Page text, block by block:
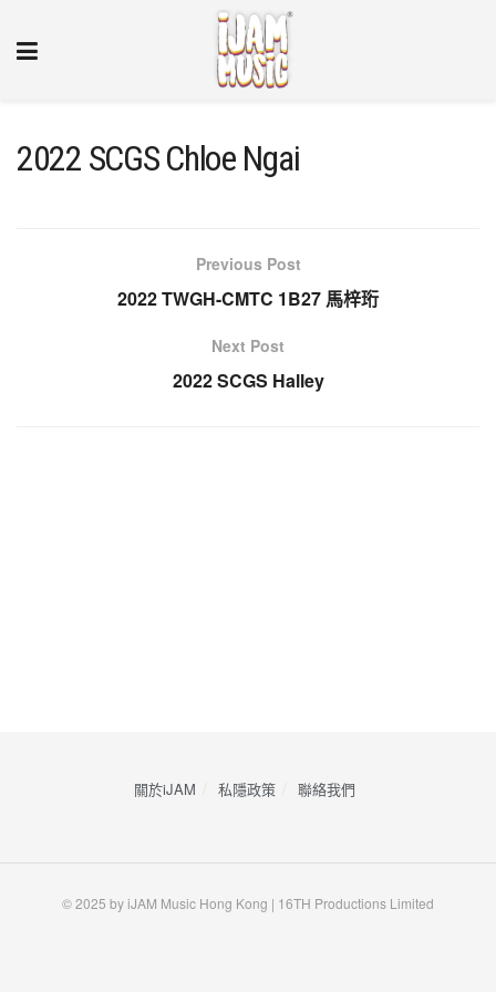
2022 SCGS Chloe Ngai
Previous Post
2022 TWGH-CMTC 1B27 馬梓珩
Next Post
2022 SCGS Halley
關於iJAM 私隱政策 ​聯絡我們
© 2025 by iJAM Music Hong Kong | 16TH Productions Limited